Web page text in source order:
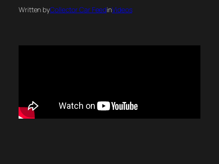
Written byCollector Car FeedinVideos